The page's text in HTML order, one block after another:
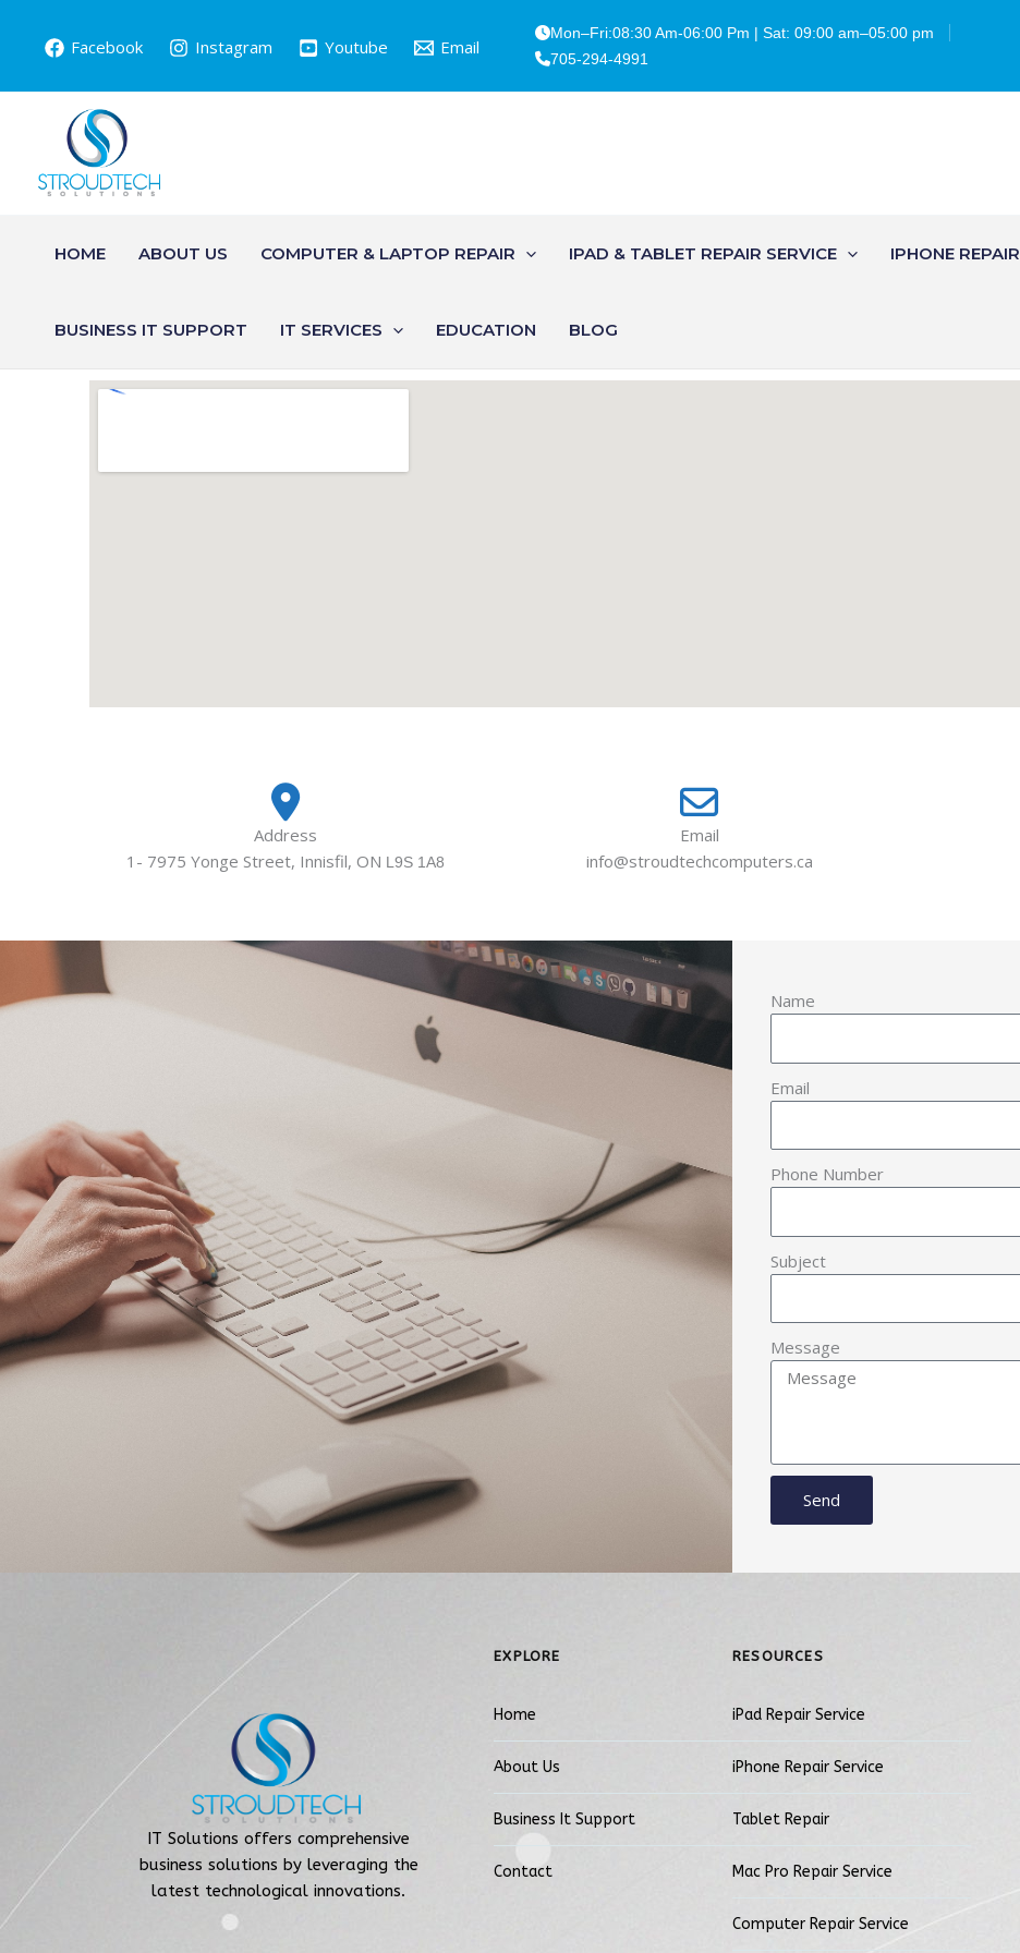
content
Facebook Instagram Youtube Email
Mon–Fri:08:30 Am-06:00 Pm | Sat: 09:00 am–05:00 pm
705-294-4991
HOME ABOUT US COMPUTER & LAPTOP REPAIR IPAD & TABLET REPAIR SERVICE IPHONE REPAIR
BUSINESS IT SUPPORT IT SERVICES EDUCATION BLOG
Address
1- 7975 Yonge Street, Innisfil, ON L9S 1A8
Email
info@stroudtechcomputers.ca
Name
Email
Phone Number
Subject
Message
Send
IT Solutions offers comprehensive
business solutions by leveraging the
latest technological innovations.
EXPLORE
Home
About Us
Business It Support
Contact
RESOURCES
iPad Repair Service
iPhone Repair Service
Tablet Repair
Mac Pro Repair Service
Computer Repair Service